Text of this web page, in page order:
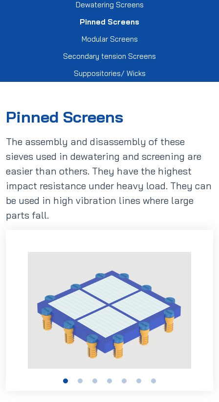
Clarification Text
Contract Manufacturing
Market Type Refrigerator Spare Parts
Medium Voltage Transformer Parts
Dewatering Screens
Modular Screens
Secondary tension Screens
Suppositories/ Wicks
export@derce.com.tr
Dewatering Screens
Pinned Screens
Modular Screens
Secondary tension Screens
Suppositories/ Wicks
Pinned Screens
The assembly and disassembly of these
sieves used in dewatering and screening are
easier than others. They have the highest
impact resistance under heavy load. They can
be used in high vibration lines where large
parts fall.